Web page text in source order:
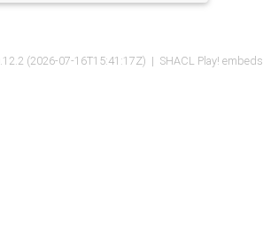
(2026-07-16T15:41:17Z) | SHACL Play! embeds